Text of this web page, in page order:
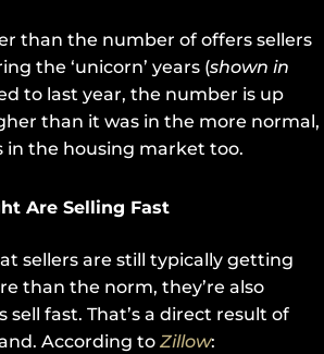
than the number of offers sellers
the ‘unicorn’ years (shown in
to last year, the number is up
than it was in the more normal,
in the housing market too.
Are Selling Fast
sellers are still typically getting
than the norm, they’re also
sell fast. That’s a direct result of
According to Zillow: